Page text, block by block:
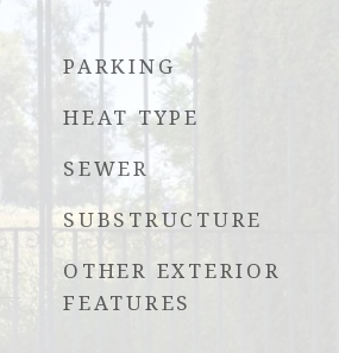
PARKING
HEAT TYPE
SEWER
SUBSTRUCTURE
OTHER EXTERIOR
FEATURES